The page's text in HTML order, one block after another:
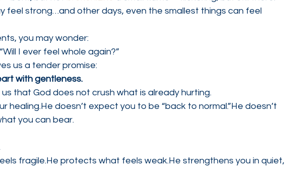
feel strong…and other days, even the smallest things can feel
you may wonder:
I ever feel whole again?”
us a tender promise:
with gentleness.
us that God does not crush what is already hurting.
healing.He doesn’t expect you to be “back to normal.”He doesn’t
you can bear.
fragile.He protects what feels weak.He strengthens you in quiet,